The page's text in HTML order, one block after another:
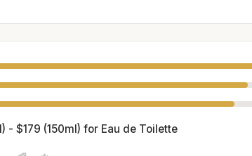
- $179 (150ml) for Eau de Toilette